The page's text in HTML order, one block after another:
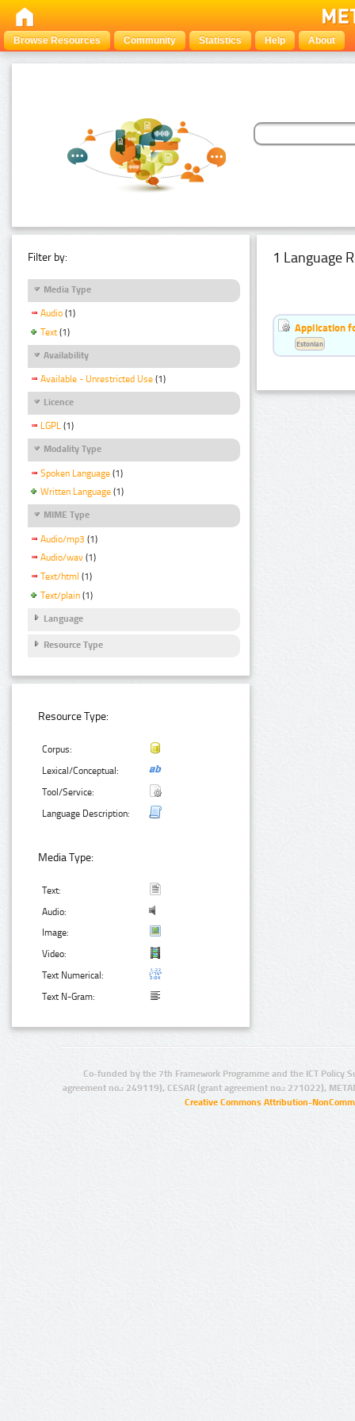
Browse Resources Community Statistics Help About
Filter by:
Media Type
Audio (1)
Text (1)
Availability
Available - Unrestricted Use (1)
Licence
LGPL (1)
Modality Type
Spoken Language (1)
Written Language (1)
MIME Type
Audio/mp3 (1)
Audio/wav (1)
Text/html (1)
Text/plain (1)
Language
Resource Type
Resource Type:
Corpus:
Lexical/Conceptual:
Tool/Service:
Language Description:
Media Type:
Text:
Audio:
Image:
Video:
Text Numerical:
Text N-Gram:
1 Language
Application
Estonian
Co-funded by the 7th Framework Programme and the ICT Policy
agreement no.: 249119), CESAR (grant agreement no.: 271022),
Creative Commons Attribution-